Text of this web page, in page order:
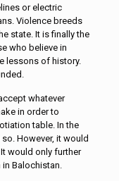
or electric
Violence breeds
state. It is finally the
who believe in
lessons of history.
whatever
in order to
table. In the
However, it would
would only further
Balochistan.